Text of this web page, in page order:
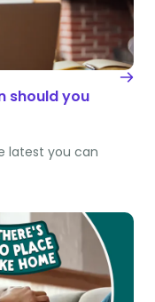
should you
latest you can